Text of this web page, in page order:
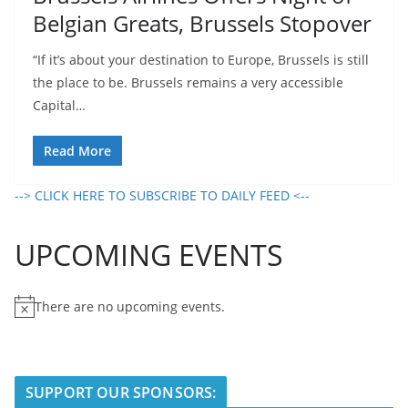
Belgian Greats, Brussels Stopover
“If it’s about your destination to Europe, Brussels is still
the place to be. Brussels remains a very accessible
Capital…
Read More
--> CLICK HERE TO SUBSCRIBE TO DAILY FEED <--
UPCOMING EVENTS
N
There are no upcoming events.
SUPPORT OUR SPONSORS: